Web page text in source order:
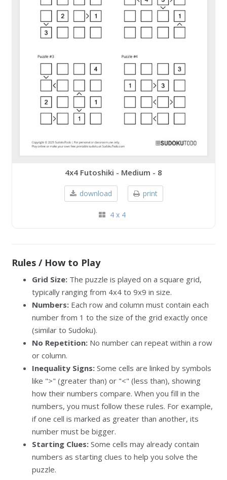
4x4 Futoshiki - Medium - 8
download print
4 x 4
Rules / How to Play
Grid Size: The puzzle is played on a square grid,
typically ranging from 4x4 to 9x9 in size.
Numbers: Each row and column must contain each
number from 1 to the size of the grid exactly once
(similar to Sudoku).
No Repetition: No number can repeat within a row
or column.
Inequality Signs: Some cells are linked by symbols
like ">" (greater than) or "<" (less than), showing
how their numbers compare. When you fill in the
numbers, you must follow these rules. For example,
if one cell is marked as greater than another, its
number must be bigger.
Starting Clues: Some cells may already contain
numbers as starting clues to help you solve the
puzzle.